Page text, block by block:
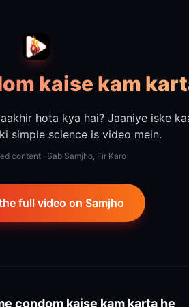
kaise kam
hota kya hai? Jaaniye iske
simple science is video mein.
content · Sab Samjho, Fir Karo
full video on Samjho
condom kaise kam karta he